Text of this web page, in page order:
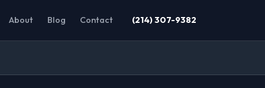
About Blog Contact (214) 307-9382